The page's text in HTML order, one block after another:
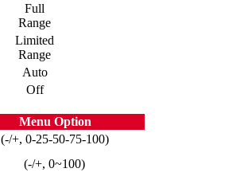
Full
Range
Limited
Range
Auto
Off
Menu Option
(-/+, 0-25-50-75-100)
(-/+, 0~100)